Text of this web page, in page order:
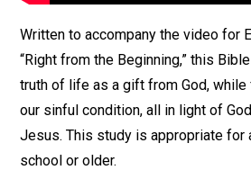
Written to accompany the video for
“Right from the Beginning,” this
truth of life as a gift from God,
our sinful condition, all in light of
Jesus. This study is appropriate for
school or older.